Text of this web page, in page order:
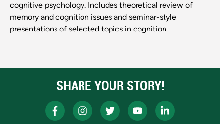
cognitive psychology. Includes theoretical review of
memory and cognition issues and seminar-style
presentations of selected topics in cognition.
SHARE YOUR STORY!